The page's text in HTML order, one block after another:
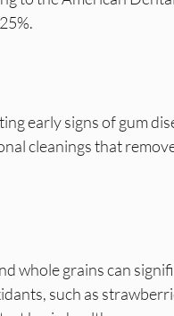
early signs of gum
cleanings that
whole grains can
such as